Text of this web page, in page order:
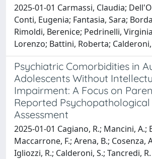
2025-01-01 Carmassi, Claudia;
Conti, Eugenia; Fantasia, Sara;
Rimoldi, Berenice; Pedrinelli,
Lorenzo; Battini, Roberta;
Psychiatric Comorbidities in
Adolescents Without
Impairment: A Focus on
Reported Psychopathological
Assessment
2025-01-01 Cagiano, R.; Mancini, A.;
Maccarrone, F.; Arena, B.; Cosenza,
Igliozzi, R.; Calderoni, S.; Tancredi, R.